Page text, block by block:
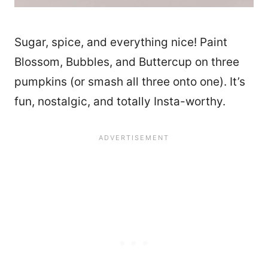
Sugar, spice, and everything nice! Paint
Blossom, Bubbles, and Buttercup on three
pumpkins (or smash all three onto one). It’s
fun, nostalgic, and totally Insta-worthy.